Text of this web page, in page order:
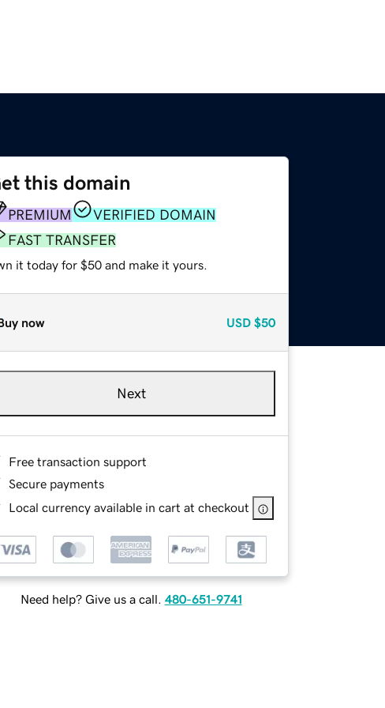
this domain
PREMIUM
VERIFIED DOMAIN
FAST TRANSFER
it today for $50 and make it yours.
now USD $50
Next
Free transaction support
Secure payments
Local currency available in cart at checkout
Need help? Give us a call. 480-651-9741